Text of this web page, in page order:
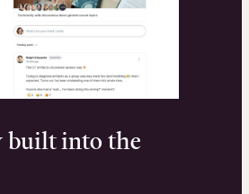
built into the